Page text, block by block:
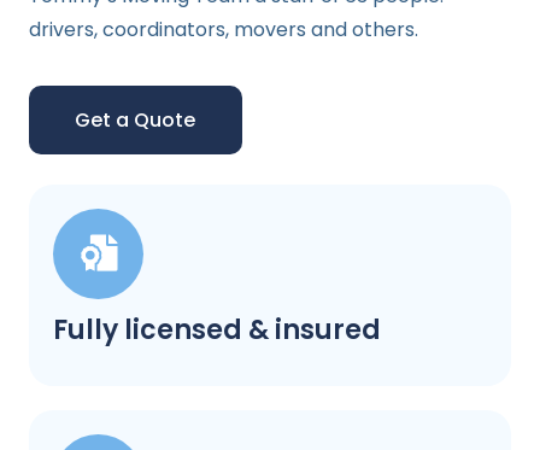
Fully licensed & insured
drivers, coordinators, movers and others.
Get a Quote